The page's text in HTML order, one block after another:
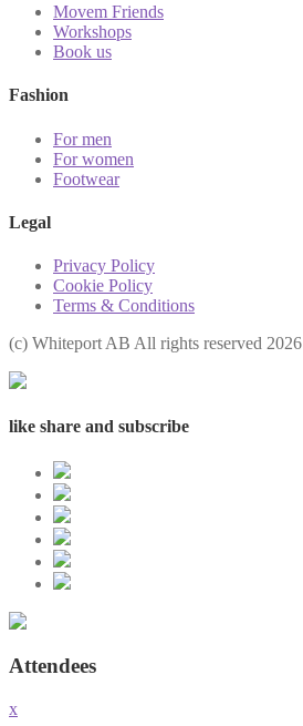
Movem Friends
Workshops
Book us
Fashion
For men
For women
Footwear
Legal
Privacy Policy
Cookie Policy
Terms & Conditions
(с) Whiteport AB All rights reserved 2026
like share and subscribe
Attendees
x